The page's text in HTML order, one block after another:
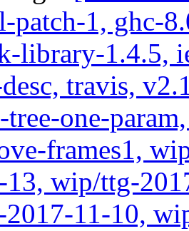
patch-1, ghc-
library-1.4.5,
travis,
one-
frames1,
13, wip/ttg-
11-10,